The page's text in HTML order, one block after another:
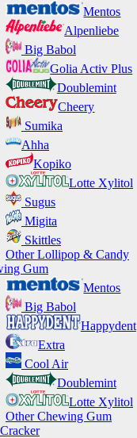
Mentos
Alpenliebe
Big Babol
Golia Activ Plus
Doublemint
Cheery
Sumika
Ahha
Kopiko
Lotte Xylitol
Sugus
Migita
Skittles
Other Lollipop & Candy
Gum
Mentos
Big Babol
Happydent
Extra
Cool Air
Doublemint
Lotte Xylitol
Other Chewing Gum